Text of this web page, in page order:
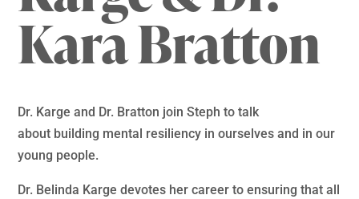
Kara Bratton
Dr. Karge and Dr. Bratton join Steph to talk
about building mental resiliency in ourselves and in our
young people.
Dr. Belinda Karge devotes her career to ensuring that all